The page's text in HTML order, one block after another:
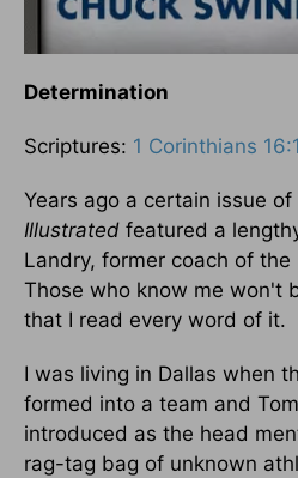
Determination
Scriptures: 1 Corinthians
Years ago a certain issue of
Illustrated featured a
Landry, former coach of the
Those who know me won't
that I read every word of it.
I was living in Dallas when
formed into a team and
introduced as the head
rag-tag bag of unknown